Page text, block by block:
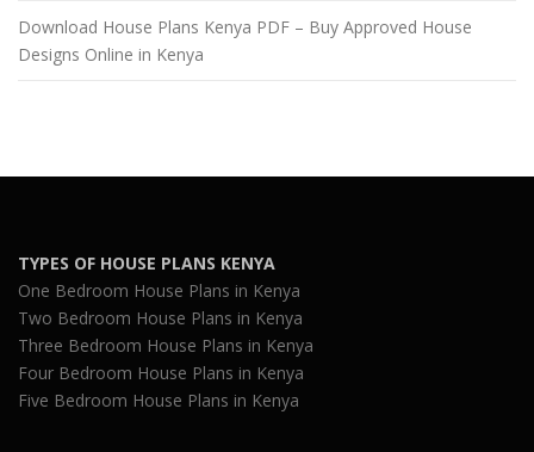
Download House Plans Kenya PDF – Buy Approved House
Designs Online in Kenya
TYPES OF HOUSE PLANS KENYA
One Bedroom House Plans in Kenya
Two Bedroom House Plans in Kenya
Three Bedroom House Plans in Kenya
Four Bedroom House Plans in Kenya
Five Bedroom House Plans in Kenya